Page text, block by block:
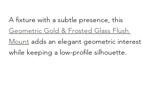
A fixture with a subtle presence, this
Geometric Gold & Frosted Glass Flush
Mount adds an elegant geometric interest
while keeping a low-profile silhouette.